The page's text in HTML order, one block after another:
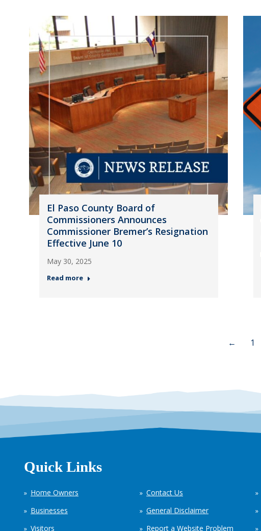
El Paso County Board of
Commissioners Announces
Commissioner Bremer’s Resignation
Effective June 10
May 30, 2025
Read more
← 1
Quick Links
Home Owners
Businesses
Visitors
Contact Us
General Disclaimer
Report a Website Problem